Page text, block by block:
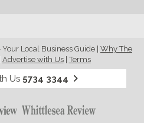
Local Business Guide | Why The
Advertise with Us|Terms
Us 5734 3344